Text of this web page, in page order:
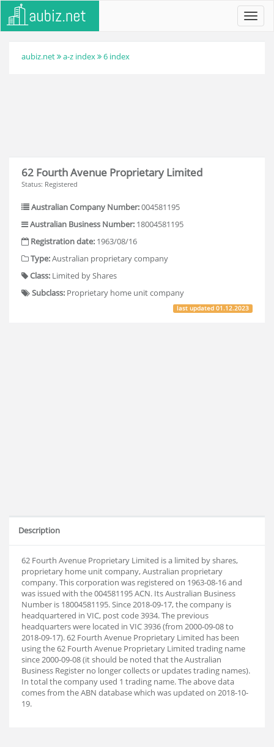
aubiz.net a-z index 6 index
62 Fourth Avenue Proprietary Limited
Status: Registered
Australian Company Number:004581195
Australian Business Number: 18004581195
Registration date: 1963/08/16
Type:Australian proprietary company
Class: Limited by Shares
Subclass: Proprietary home unit company
last updated01.12.2023
Description
62 Fourth Avenue Proprietary Limited is a limited by shares,
proprietary home unit company, Australian proprietary
company. This corporation was registered on 1963-08-16 and
was issued with the 004581195 ACN. Its Australian Business
Number is 18004581195. Since 2018-09-17, the company is
headquartered in VIC, post code 3934. The previous
headquarters were located in VIC 3936 (from 2000-09-08 to
2018-09-17). 62 Fourth Avenue Proprietary Limited has been
using the 62 Fourth Avenue Proprietary Limited trading name
since 2000-09-08 (it should be noted that the Australian
Business Register no longer collects or updates trading names).
In total the company used 1 trading name. The above data
comes from the ABN database which was updated on 2018-10-
19.